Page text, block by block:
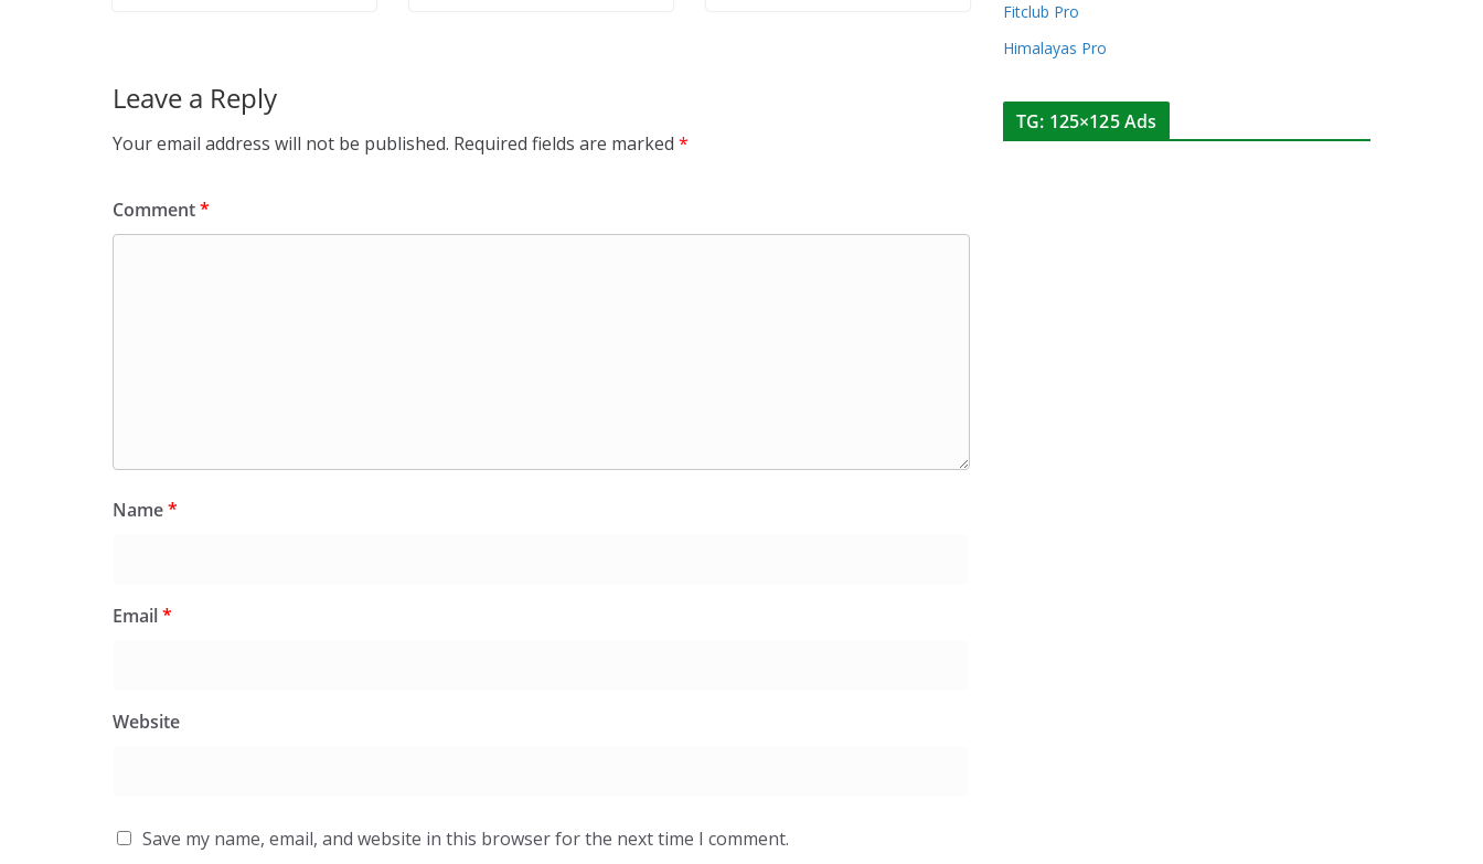
Leave a Reply
Your email address will not be published. Required fields are marked *
Comment*
Name*
Email*
Website
Save my name, email, and website in this browser for the next time I comment.
Fitclub Pro
Himalayas Pro
TG: 125×125 Ads